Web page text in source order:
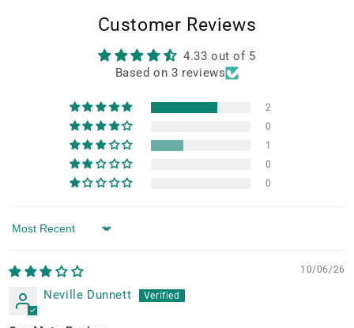
Customer Reviews
4.33 out of 5
Based on 3 reviews
2
0
1
0
0
Sort by
10/06/26
Neville Dunnett